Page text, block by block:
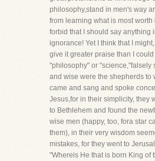
philosophy,stand in men's way
from learning what is most worth
forbid that I should say anything
ignorance! Yet I think that I
give it greater praise than I
"philosophy" or "science,"falsely
and wise were the shepherds to
came and sang and spoke
Jesus,for in their simplicity, they
to Bethlehem and found the
wise men (happy, too, fora star
them), in their very wisdom
mistakes, for they went to
"Whereis He that is born King of